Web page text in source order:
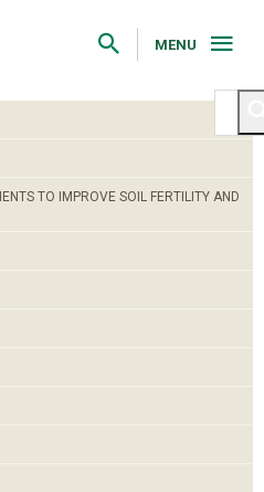
MENU
TO IMPROVE SOIL FERTILITY AND